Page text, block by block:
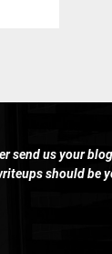
send us your blog
should be